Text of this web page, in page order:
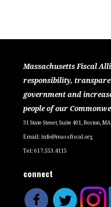
Massachusetts Fiscal
responsibility,
government and
people of our
31 State Street, Suite 401, Boston,
Email:info@massfiscal.org
Tel: 617.553.4115
connect